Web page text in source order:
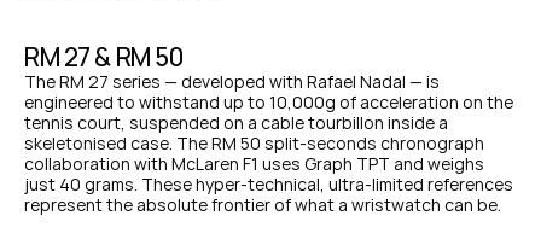
RM 27 & RM 50
The RM 27 series — developed with Rafael Nadal — is
engineered to withstand up to 10,000g of acceleration on the
tennis court, suspended on a cable tourbillon inside a
skeletonised case. The RM 50 split-seconds chronograph
collaboration with McLaren F1 uses Graph TPT and weighs
just 40 grams. These hyper-technical, ultra-limited references
represent the absolute frontier of what a wristwatch can be.